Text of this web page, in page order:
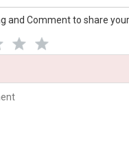
and Comment to share